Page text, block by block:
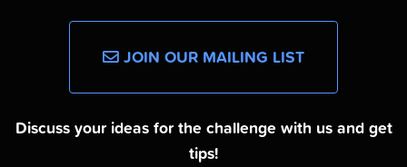
JOIN OUR MAILING LIST
Discuss your ideas for the challenge with us and get
tips!